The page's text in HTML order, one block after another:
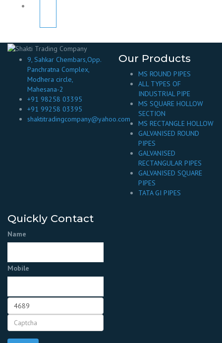
9, Sahkar Chembars,Opp.
Panchratna Complex,
Modhera circle,
Mahesana-2
+91 98258 03395
+91 99258 03395
shaktitradingcompany@yahoo.com
Our Products
MS ROUND PIPES
ALL TYPES OF
INDUSTRIAL PIPE
MS SQUARE HOLLOW
SECTION
MS RECTANGLE HOLLOW
GALVANISED ROUND
PIPES
GALVANISED
RECTANGULAR PIPES
GALVANISED SQUARE
PIPES
TATA GI PIPES
Quickly Contact
Name
Mobile